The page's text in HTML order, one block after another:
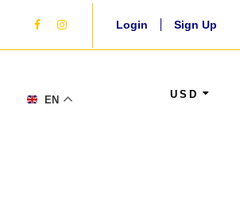
Login Sign Up
EN
USD